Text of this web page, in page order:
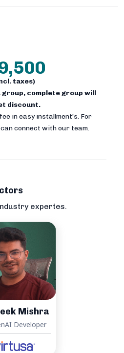
taxes)
group, complete group will
discount.
in easy installment's. For
connect with our team.
expertes.
Mishra
Developer